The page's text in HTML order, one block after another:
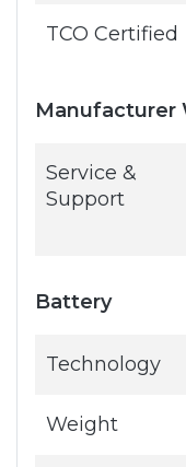
TCO Certified
Manufacturer
Service &
Support
Battery
Technology
Weight